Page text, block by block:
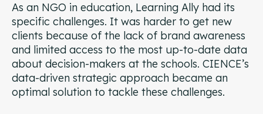
As an NGO in education, Learning Ally had its
specific challenges. It was harder to get new
clients because of the lack of brand awareness
and limited access to the most up-to-date data
about decision-makers at the schools. CIENCE’s
data-driven strategic approach became an
optimal solution to tackle these challenges.